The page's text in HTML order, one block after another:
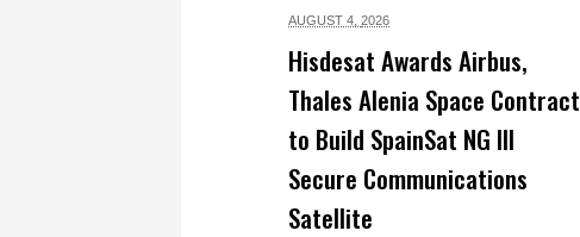
AUGUST 4, 2026
Hisdesat Awards Airbus,
Thales Alenia Space Contract
to Build SpainSat NG III
Secure Communications
Satellite